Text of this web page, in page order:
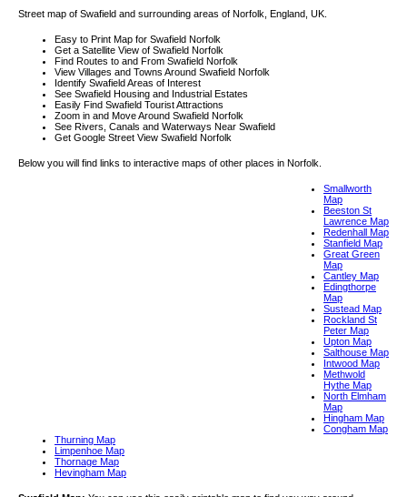
Street map of Swafield and surrounding areas of Norfolk, England, UK.
Easy to Print Map for Swafield Norfolk
Get a Satellite View of Swafield Norfolk
Find Routes to and From Swafield Norfolk
View Villages and Towns Around Swafield Norfolk
Identify Swafield Areas of Interest
See Swafield Housing and Industrial Estates
Easily Find Swafield Tourist Attractions
Zoom in and Move Around Swafield Norfolk
See Rivers, Canals and Waterways Near Swafield
Get Google Street View Swafield Norfolk
Below you will find links to interactive maps of other places in Norfolk.
Smallworth
Map
Beeston St
Lawrence Map
Redenhall Map
Stanfield Map
Great Green
Map
Cantley Map
Edingthorpe
Map
Sustead Map
Rockland St
Peter Map
Upton Map
Salthouse Map
Intwood Map
Methwold
Hythe Map
North Elmham
Map
Hingham Map
Congham Map
Thurning Map
Limpenhoe Map
Thornage Map
Hevingham Map